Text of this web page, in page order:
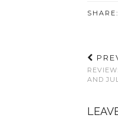
SHARE:
AND